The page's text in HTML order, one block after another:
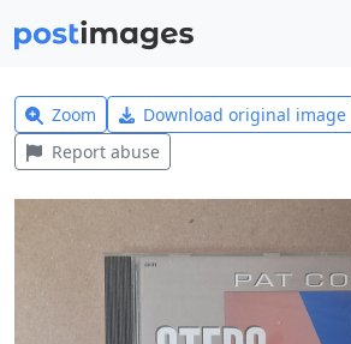
Zoom Download original image
Report abuse